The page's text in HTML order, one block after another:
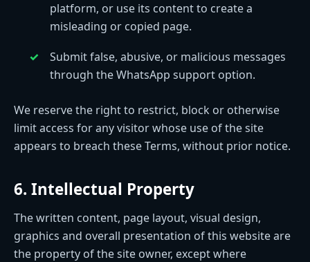
platform, or use its content to create a
misleading or copied page.
Submit false, abusive, or malicious messages
through the WhatsApp support option.
We reserve the right to restrict, block or otherwise
limit access for any visitor whose use of the site
appears to breach these Terms, without prior notice.
6. Intellectual Property
The written content, page layout, visual design,
graphics and overall presentation of this website are
the property of the site owner, except where